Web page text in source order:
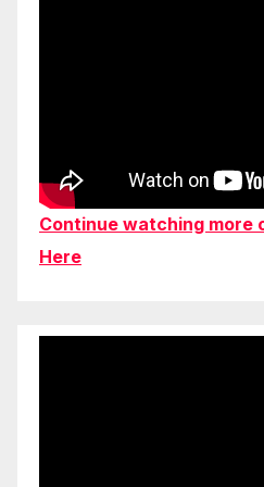
Continue watching more
Here